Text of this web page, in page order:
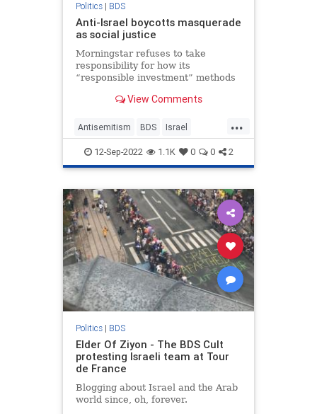
Politics| BDS
Anti-Israel boycotts masquerade
as social justice
Morningstar refuses to take
responsibility for how its
“responsible investment” methods
another confusion between Social
View Comments
...
Antisemitism BDS Israel
Leftism SocialJustice
12-Sep-2022 1.1K 0 0 2
Politics| BDS
Elder Of Ziyon - The BDS Cult
protesting Israeli team at Tour
de France
Blogging about Israel and the Arab
world since, oh, forever.